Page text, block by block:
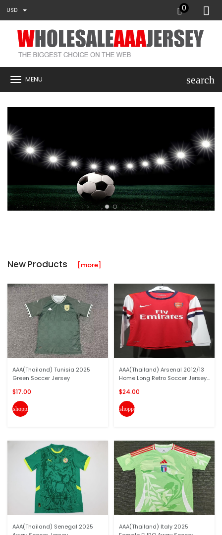
USD 0
MENU search
New Products [more]
AAA(Thailand) Tunisia 2025
Green Soccer Jersey
$17.00
shopping_cart
AAA(Thailand) Senegal 2025
AAA(Thailand) Arsenal 2012/13
Home Long Retro Soccer Jersey...
$24.00
shopping_cart
AAA(Thailand) Italy 2025